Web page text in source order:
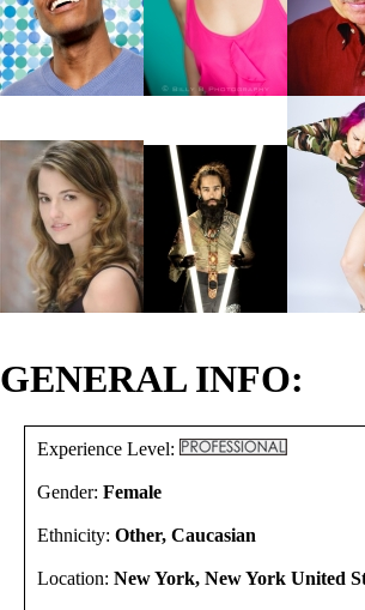
GENERAL INFO:
Experience Level:
Gender: Female
Ethnicity: Other, Caucasian
Location: New York, New York United